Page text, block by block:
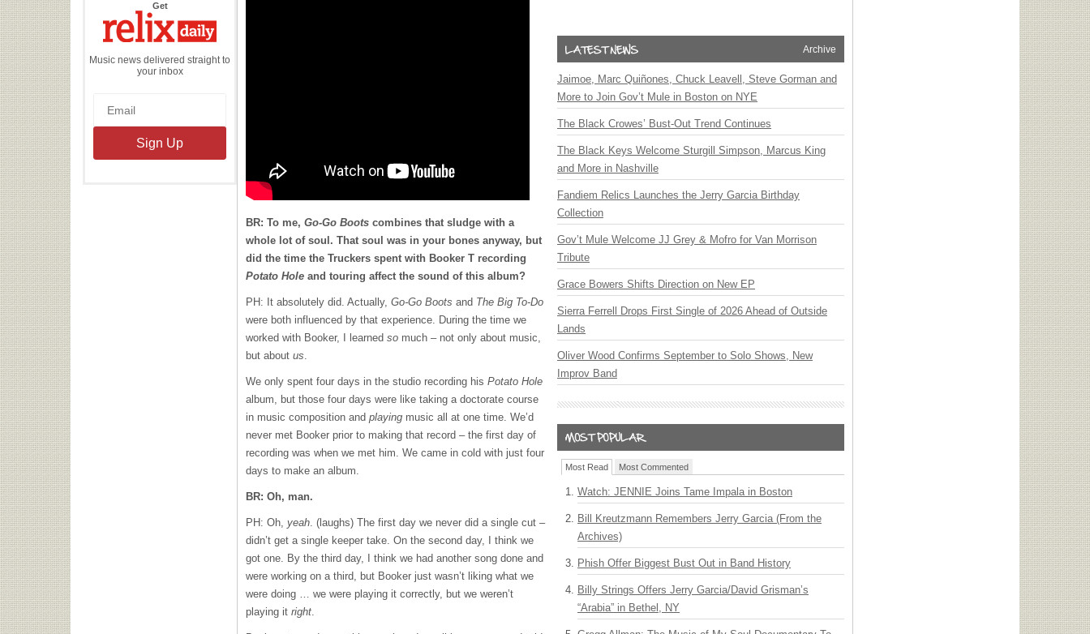
Getthe
Daily
Music news delivered straight to
your inbox
BR: To me, Go-Go Boots combines that sludge with a
whole lot of soul. That soul was in your bones anyway, but
did the time the Truckers spent with Booker T recording
Potato Hole and touring affect the sound of this album?
PH: It absolutely did. Actually, Go-Go Boots and The Big To-Do
were both influenced by that experience. During the time we
worked with Booker, I learned so much – not only about music,
but about us.
We only spent four days in the studio recording his Potato Hole
album, but those four days were like taking a doctorate course
in music composition and playing music all at one time. We’d
never met Booker prior to making that record – the first day of
recording was when we met him. We came in cold with just four
days to make an album.
BR: Oh, man.
PH: Oh, yeah. (laughs) The first day we never did a single cut –
didn’t get a single keeper take. On the second day, I think we
got one. By the third day, I think we had another song done and
were working on a third, but Booker just wasn’t liking what we
were doing … we were playing it correctly, but we weren’t
playing it right.
Archive
Jaimoe, Marc Quiñones, Chuck Leavell, Steve Gorman and
More to Join Gov’t Mule in Boston on NYE
The Black Crowes’ Bust-Out Trend Continues
The Black Keys Welcome Sturgill Simpson, Marcus King
and More in Nashville
Fandiem Relics Launches the Jerry Garcia Birthday
Collection
Gov’t Mule Welcome JJ Grey & Mofro for Van Morrison
Tribute
Grace Bowers Shifts Direction on New EP
Sierra Ferrell Drops First Single of 2026 Ahead of Outside
Lands
Oliver Wood Confirms September to Solo Shows, New
Improv Band
Most Read Most Commented
Watch: JENNIE Joins Tame Impala in Boston
Bill Kreutzmann Remembers Jerry Garcia (From the
Archives)
Phish Offer Biggest Bust Out in Band History
Billy Strings Offers Jerry Garcia/David Grisman’s
“Arabia” in Bethel, NY